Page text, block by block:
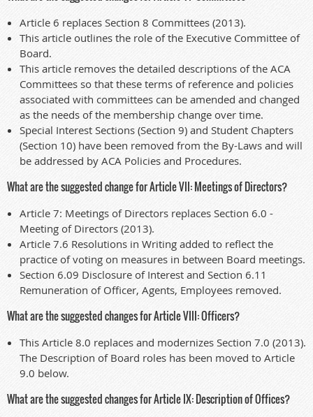
Article 6 replaces Section 8 Committees (2013).
This article outlines the role of the Executive Committee of
Board.
This article removes the detailed descriptions of the ACA
Committees so that these terms of reference and policies
associated with committees can be amended and changed
as the needs of the membership change over time.
Special Interest Sections (Section 9) and Student Chapters
(Section 10) have been removed from the By-Laws and will
be addressed by ACA Policies and Procedures.
What are the suggested change for Article VII: Meetings of Directors?
Article 7: Meetings of Directors replaces Section 6.0 -
Meeting of Directors (2013).
Article 7.6 Resolutions in Writing added to reflect the
practice of voting on measures in between Board meetings.
Section 6.09 Disclosure of Interest and Section 6.11
Remuneration of Officer, Agents, Employees removed.
What are the suggested changes for Article VIII: Officers?
This Article 8.0 replaces and modernizes Section 7.0 (2013).
The Description of Board roles has been moved to Article
9.0 below.
What are the suggested changes for Article IX: Description of Offices?